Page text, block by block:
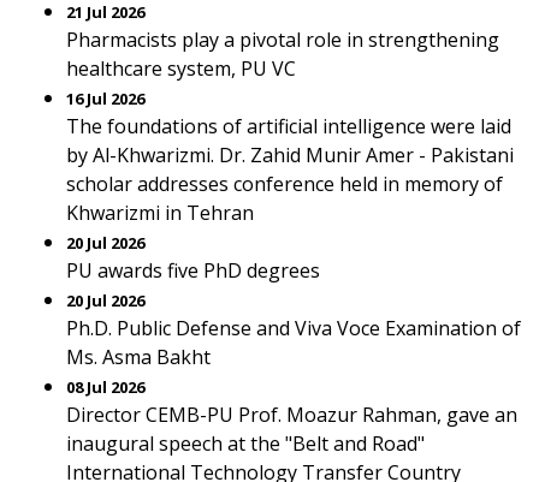
21 Jul 2026
Pharmacists play a pivotal role in strengthening
healthcare system, PU VC
16 Jul 2026
The foundations of artificial intelligence were laid
by Al-Khwarizmi. Dr. Zahid Munir Amer - Pakistani
scholar addresses conference held in memory of
Khwarizmi in Tehran
20 Jul 2026
PU awards five PhD degrees
20 Jul 2026
Ph.D. Public Defense and Viva Voce Examination of
Ms. Asma Bakht
08 Jul 2026
Director CEMB-PU Prof. Moazur Rahman, gave an
inaugural speech at the "Belt and Road"
International Technology Transfer Country